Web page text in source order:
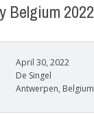
Belgium 2022
April 30, 2022
De Singel
Antwerpen, Belgium